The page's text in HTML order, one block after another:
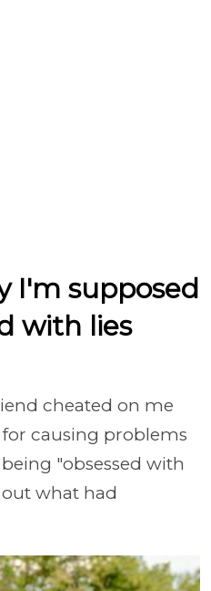
I'm supposed
with lies
cheated on me
causing problems
"obsessed with
what had